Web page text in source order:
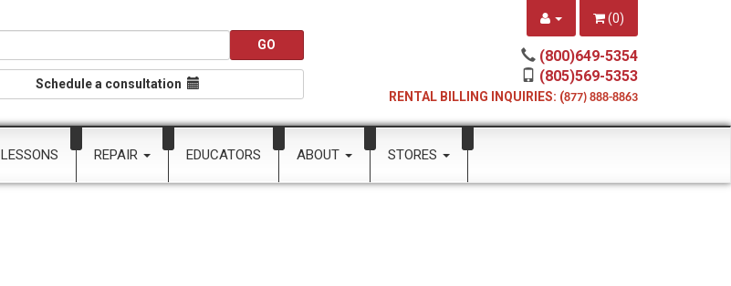
Schedule a consultation
(0)
(800)649-5354
(805)569-5353
RENTAL BILLING INQUIRIES: (877) 888-8863
LESSONS REPAIR EDUCATORS ABOUT STORES